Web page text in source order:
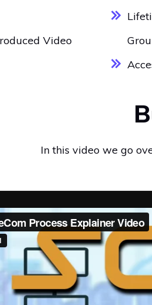
Video
In this video we go